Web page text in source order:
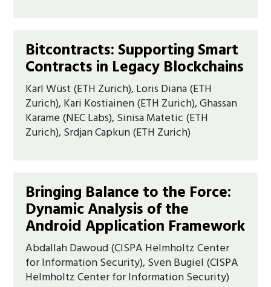
Bitcontracts: Supporting Smart
Contracts in Legacy Blockchains
Karl Wüst (ETH Zurich), Loris Diana (ETH
Zurich), Kari Kostiainen (ETH Zurich), Ghassan
Karame (NEC Labs), Sinisa Matetic (ETH
Zurich), Srdjan Capkun (ETH Zurich)
Bringing Balance to the Force:
Dynamic Analysis of the
Android Application Framework
Abdallah Dawoud (CISPA Helmholtz Center
for Information Security), Sven Bugiel (CISPA
Helmholtz Center for Information Security)